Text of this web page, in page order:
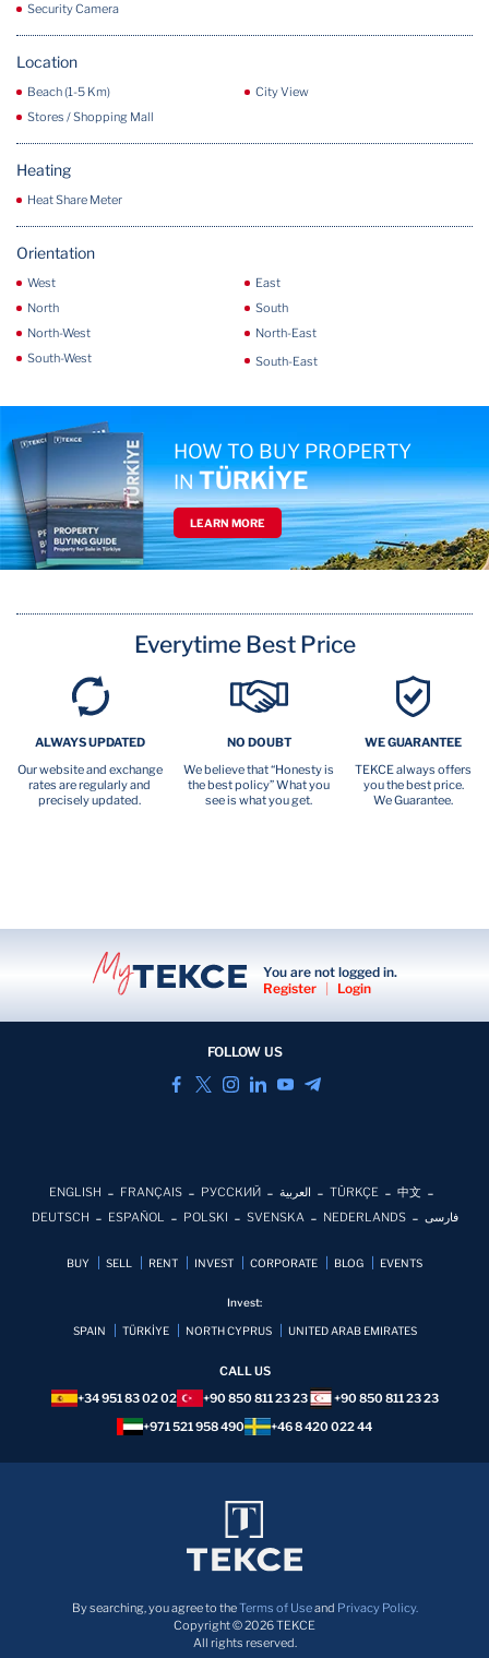
Security Camera
Location
Beach (1-5 Km)
City View
Stores / Shopping Mall
Heating
Heat Share Meter
Orientation
West
East
North
South
North-West
North-East
South-West
South-East
HOW TO BUY PROPERTY
INTÜRKİYE
LEARN MORE
Everytime Best Price
ALWAYS UPDATED
Our website and exchange
rates are regularly and
precisely updated.
NO DOUBT
We believe that “Honesty is
the best policy” What you
see is what you get.
WE GUARANTEE
TEKCE always offers
you the best price.
We Guarantee.
You are not logged in.
Register
| Login
FOLLOW US
ENGLISH FRANÇAIS РУССКИЙ العربية TÜRKÇE
中文
DEUTSCH
ESPAÑOL POLSKI SVENSKA NEDERLANDS فارسی
BUY SELL RENT INVEST CORPORATE BLOG EVENTS
Invest:
SPAIN TÜRKİYE NORTH CYPRUS UNITED ARAB EMIRATES
CALL US
+34 951 83 02 02
+90 850 811 23 23
+90 850 811 23 23
+971 521 958 490
+46 8 420 022 44
By searching, you agree to theTerms of Useand Privacy Policy.
Copyright © 2026 TEKCE
All rights reserved.